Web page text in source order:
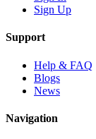
Sign Up
Support
Help & FAQ
Blogs
News
Navigation